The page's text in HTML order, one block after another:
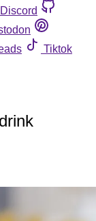
Discord
Tiktok